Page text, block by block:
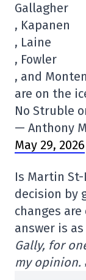
Gallagher
, Kapanen
, Laine
, Fowler
, and
are on the
No Struble
— Anthony
May 29, 2026
Is Martin
decision by
changes
answer is
Gally, for
my opinion.